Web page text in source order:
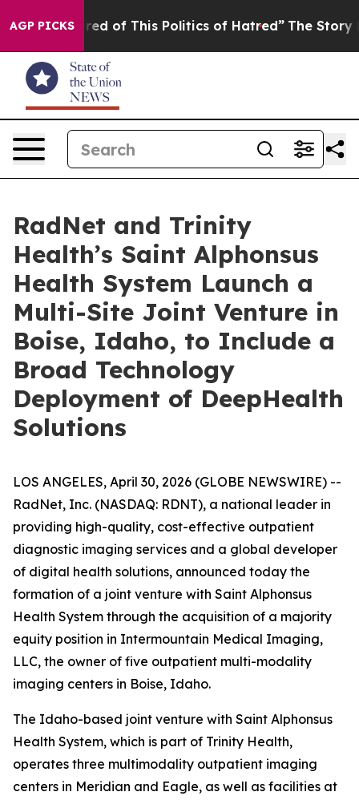
AGP PICKSof This Politics of Hatred” The Story Behind
RadNet and Trinity
Health’s Saint Alphonsus
Health System Launch a
Multi-Site Joint Venture in
Boise, Idaho, to Include a
Broad Technology
Deployment of DeepHealth
Solutions
LOS ANGELES, April 30, 2026 (GLOBE NEWSWIRE) --
RadNet, Inc. (NASDAQ: RDNT), a national leader in
providing high-quality, cost-effective outpatient
diagnostic imaging services and a global developer
of digital health solutions, announced today the
formation of a joint venture with Saint Alphonsus
Health System through the acquisition of a majority
equity position in Intermountain Medical Imaging,
LLC, the owner of five outpatient multi-modality
imaging centers in Boise, Idaho.
The Idaho-based joint venture with Saint Alphonsus
Health System, which is part of Trinity Health,
operates three multimodality outpatient imaging
centers in Meridian and Eagle, as well as facilities at